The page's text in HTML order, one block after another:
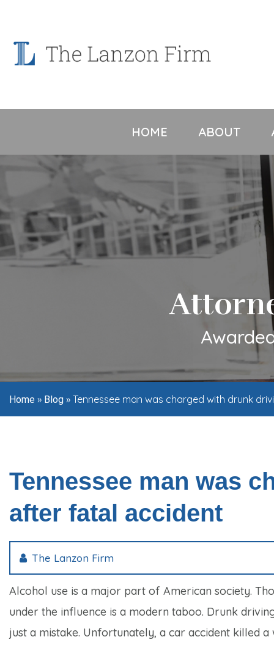
HOME ABOUT
Home » Blog » Tennessee man was charged with drunk
Tennessee man was
after fatal accident
The Lanzon Firm
Alcohol use is a major part of American society.
under the influence is a modern taboo. Drunk
just a mistake. Unfortunately, a car accident killed